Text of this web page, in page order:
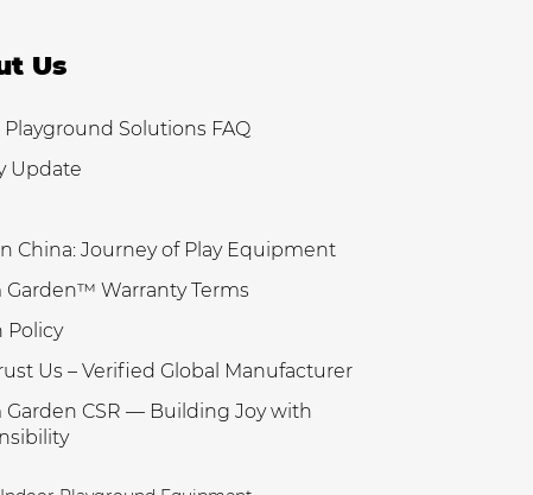
Us
Playground Solutions FAQ
Update
China: Journey of Play Equipment
Garden™ Warranty Terms
Policy
Us – Verified Global Manufacturer
Garden CSR — Building Joy with